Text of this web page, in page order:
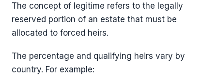
The concept of legitime refers to the legally
reserved portion of an estate that must be
allocated to forced heirs.
The percentage and qualifying heirs vary by
country. For example: